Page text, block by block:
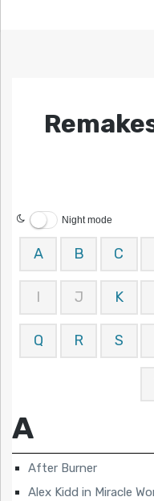
Night mode
A B C
I J K
Q R S
A
After Burner
Alex Kidd in Miracle